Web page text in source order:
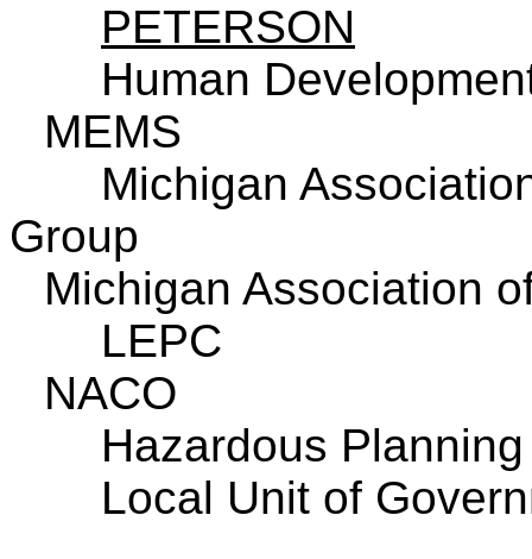
PETERSON
Human
MEMS
Michigan
Group
Michigan Association
LEPC
NACO
Hazardous Planning
Local Unit of